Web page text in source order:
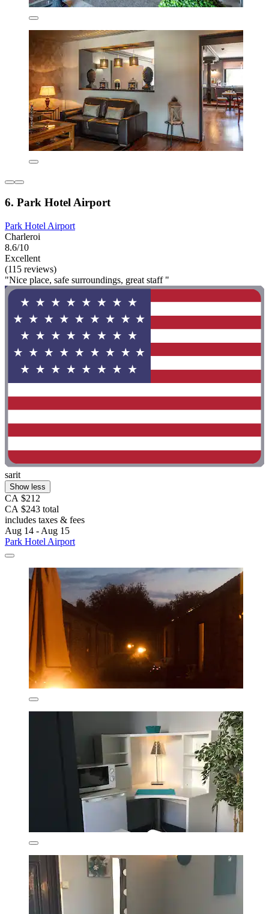
6. Park Hotel Airport
Park Hotel Airport
Charleroi
8.6/10
Excellent
(115 reviews)
"Nice place, safe surroundings, great staff "
sarit
Show less
CA $212
CA $243 total
includes taxes & fees
Aug 14 - Aug 15
Park Hotel Airport